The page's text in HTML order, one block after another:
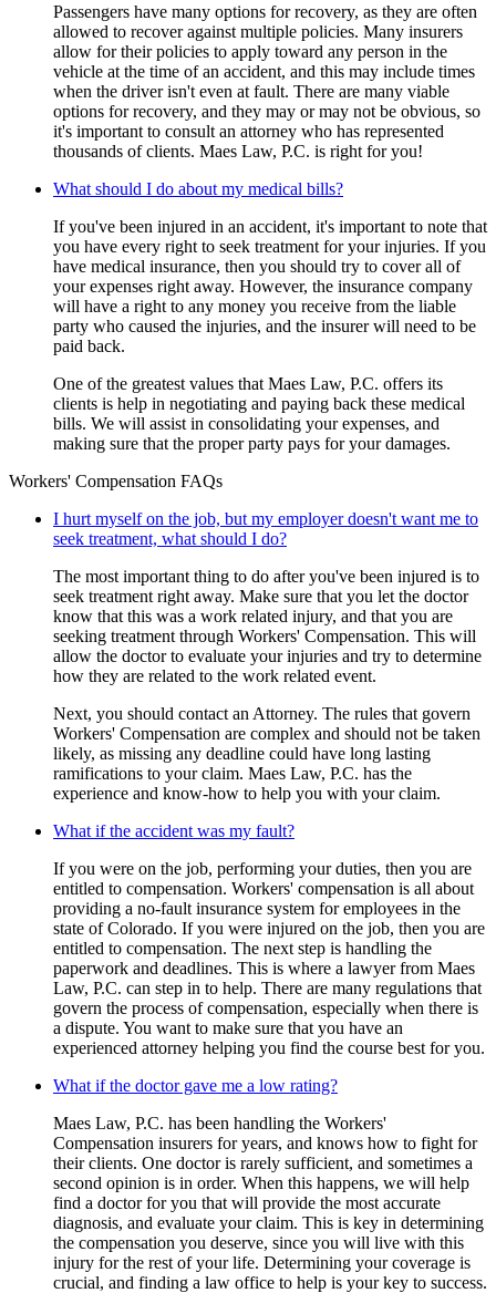
Passengers have many options for recovery, as they are often
allowed to recover against multiple policies. Many insurers
allow for their policies to apply toward any person in the
vehicle at the time of an accident, and this may include times
when the driver isn't even at fault. There are many viable
options for recovery, and they may or may not be obvious, so
it's important to consult an attorney who has represented
thousands of clients. Maes Law, P.C. is right for you!
What should I do about my medical bills?
If you've been injured in an accident, it's important to note that
you have every right to seek treatment for your injuries. If you
have medical insurance, then you should try to cover all of
your expenses right away. However, the insurance company
will have a right to any money you receive from the liable
party who caused the injuries, and the insurer will need to be
paid back.
One of the greatest values that Maes Law, P.C. offers its
clients is help in negotiating and paying back these medical
bills. We will assist in consolidating your expenses, and
making sure that the proper party pays for your damages.
Workers' Compensation FAQs
I hurt myself on the job, but my employer doesn't want me to
seek treatment, what should I do?
The most important thing to do after you've been injured is to
seek treatment right away. Make sure that you let the doctor
know that this was a work related injury, and that you are
seeking treatment through Workers' Compensation. This will
allow the doctor to evaluate your injuries and try to determine
how they are related to the work related event.
Next, you should contact an Attorney. The rules that govern
Workers' Compensation are complex and should not be taken
likely, as missing any deadline could have long lasting
ramifications to your claim. Maes Law, P.C. has the
experience and know-how to help you with your claim.
What if the accident was my fault?
If you were on the job, performing your duties, then you are
entitled to compensation. Workers' compensation is all about
providing a no-fault insurance system for employees in the
state of Colorado. If you were injured on the job, then you are
entitled to compensation. The next step is handling the
paperwork and deadlines. This is where a lawyer from Maes
Law, P.C. can step in to help. There are many regulations that
govern the process of compensation, especially when there is
a dispute. You want to make sure that you have an
experienced attorney helping you find the course best for you.
What if the doctor gave me a low rating?
Maes Law, P.C. has been handling the Workers'
Compensation insurers for years, and knows how to fight for
their clients. One doctor is rarely sufficient, and sometimes a
second opinion is in order. When this happens, we will help
find a doctor for you that will provide the most accurate
diagnosis, and evaluate your claim. This is key in determining
the compensation you deserve, since you will live with this
injury for the rest of your life. Determining your coverage is
crucial, and finding a law office to help is your key to success.